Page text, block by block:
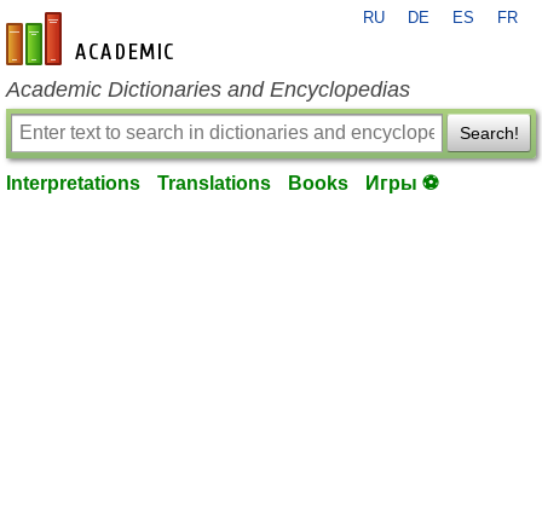
en-academic.com
RU DE ES FR
Academic Dictionaries and Encyclopedias
Search!
Interpretations Translations Books Игры ⚽